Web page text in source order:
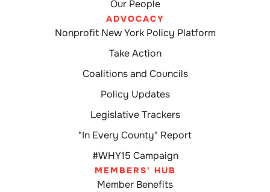
Our People
ADVOCACY
Nonprofit New York Policy Platform
Take Action
Coalitions and Councils
Policy Updates
Legislative Trackers
"In Every County" Report
#WHY15 Campaign
MEMBERS' HUB
Member Benefits